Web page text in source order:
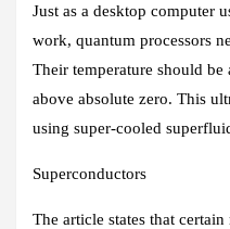
Just as a desktop computer
work, quantum processors
Their temperature should be
above absolute zero. This
using super-cooled
Superconductors
The article states that